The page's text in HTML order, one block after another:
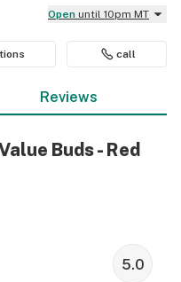
Open until 10pm MT
call
Reviews
Buds - Red
5.0